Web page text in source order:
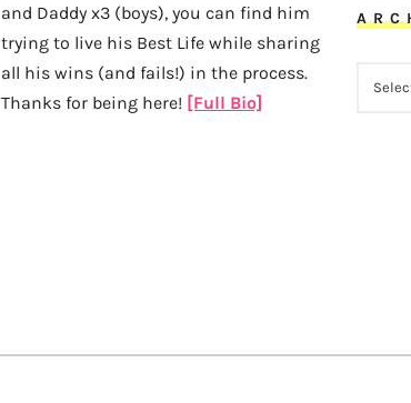
and Daddy x3 (boys), you can find him
trying to live his Best Life while sharing
all his wins (and fails!) in the process.
Thanks for being here! [Full Bio]